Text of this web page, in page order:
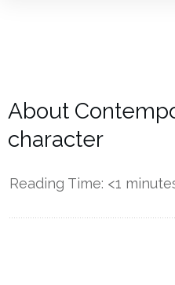
About
character
Reading Time: <1